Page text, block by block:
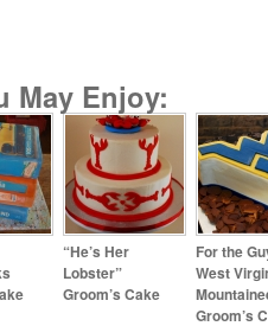
May Enjoy:
“He’s Her
Lobster”
Groom’s Cake
For the
West
Groom’s